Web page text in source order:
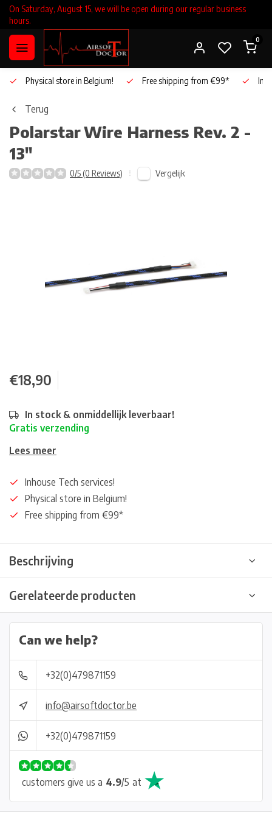
On Saturday, August 15, we will be open during our regular business
hours.
0
Physical store in Belgium! Free shipping from €99*
Terug
PolarstarWire Harness Rev. 2 -
13"
0/5 (0 Reviews) Vergelijk
€18,90
In stock & onmiddellijk leverbaar!
Gratis verzending
Lees meer
Inhouse Tech services!
Physical store in Belgium!
Free shipping from €99*
Beschrijving
Gerelateerde producten
Can we help?
+32(0)479871159
info@airsoftdoctor.be
+32(0)479871159
customers give us a 4.9/5 at